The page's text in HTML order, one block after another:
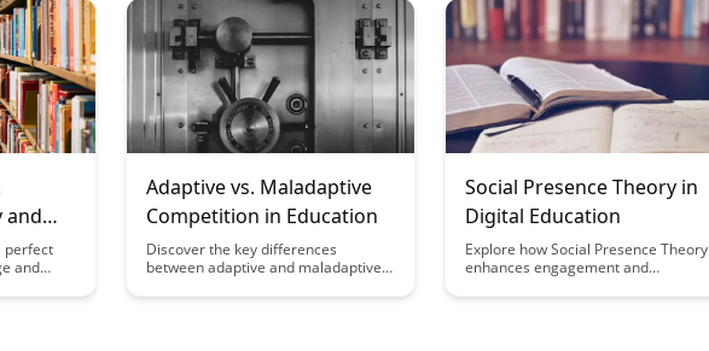
brain's
Discover practical strategies and
insights to build trust, improve
communication, and promote
collaboration in educational
institutions.
innovative approach prioritizes
student autonomy, leading to more
engaged and self-directed learning
experiences.
and
perfect
and
Adaptive vs. Maladaptive
Competition in Education
Discover the key differences
between adaptive and maladaptive
each can impact students' learning
Social Presence Theory in
Digital Education
Explore how Social Presence Theory
enhances engagement and
offering insights into creating